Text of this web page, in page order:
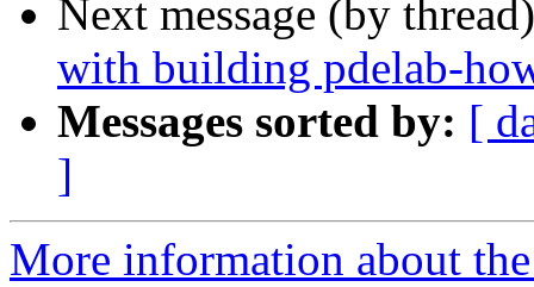
Next message (by
with building pdelab-
Messages sorted by: [
]
More information about